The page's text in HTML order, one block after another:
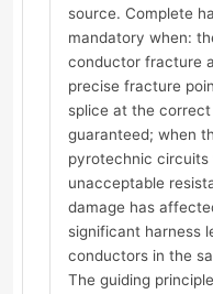
source. Complete
mandatory when:
conductor fracture
precise fracture
splice at the
guaranteed; when
pyrotechnic circuits
unacceptable
damage has
significant harness
conductors in the
The guiding